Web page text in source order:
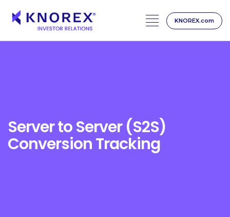
Skip
KNOREX.com
Server to Server (S2S)
Conversion Tracking